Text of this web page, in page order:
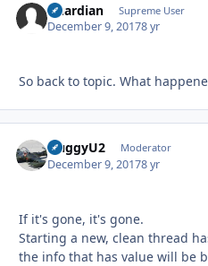
Guardian Supreme User
December 9, 20178 yr
So back to topic. What
HuggyU2 Moderator
December 9, 20178 yr
If it's gone, it's gone.
Starting a new, clean thread
the info that has value will be